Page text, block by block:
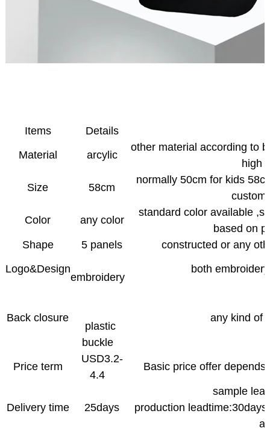
Items Details
Material
arcylic
other material according to
high
Size
58cm
normally 50cm for kids
Color
any color
standard color available
based on
Shape
5 panels
constructed or any
Logo&Design
embroidery
both
Back closure
plastic
buckle
any kind of
Price term
USD3.2-
4.4
Basic price offer
Delivery time 25days
sample
production